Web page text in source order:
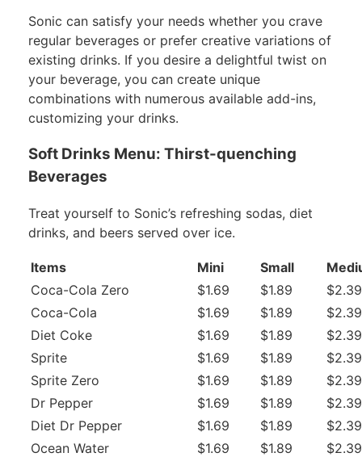
Sonic can satisfy your needs whether you crave
regular beverages or prefer creative variations of
existing drinks. If you desire a delightful twist on
your beverage, you can create unique
combinations with numerous available add-ins,
customizing your drinks.
Soft Drinks Menu: Thirst-quenching
Beverages
Treat yourself to Sonic’s refreshing sodas, diet
drinks, and beers served over ice.
Items Mini Small
Coca-Cola Zero
$1.69 $1.89
$2.39
Coca-Cola
$1.69 $1.89
$2.39
Diet Coke
$1.69 $1.89
$2.39
Sprite
$1.69 $1.89
$2.39
Sprite Zero
$1.69 $1.89
$2.39
Dr Pepper
$1.69 $1.89
$2.39
Diet Dr Pepper
$1.69 $1.89
$2.39
Ocean Water
$1.69 $1.89
$2.39